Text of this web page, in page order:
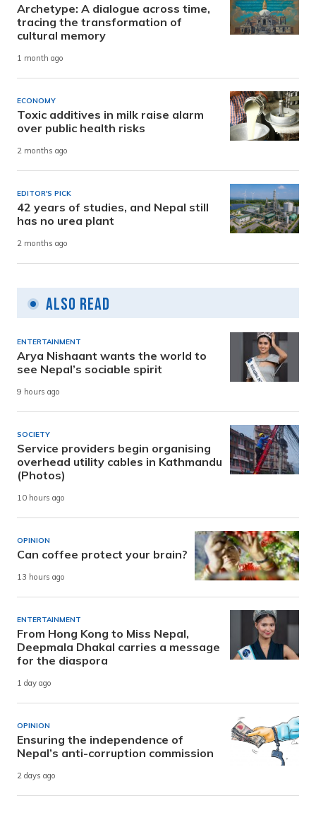
Archetype: A dialogue across time,
tracing the transformation of
cultural memory
1 month ago
ECONOMY
Toxic additives in milk raise alarm
over public health risks
2 months ago
EDITOR'S PICK
42 years of studies, and Nepal still
has no urea plant
2 months ago
Also Read
ENTERTAINMENT
Arya Nishaant wants the world to
see Nepal’s sociable spirit
9 hours ago
SOCIETY
Service providers begin organising
overhead utility cables in Kathmandu
(Photos)
10 hours ago
OPINION
Can coffee protect your brain?
13 hours ago
ENTERTAINMENT
From Hong Kong to Miss Nepal,
Deepmala Dhakal carries a message
for the diaspora
1 day ago
OPINION
Ensuring the independence of
Nepal’s anti-corruption commission
2 days ago